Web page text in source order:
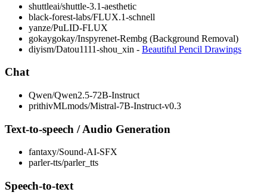
shuttleai/shuttle-3.1-aesthetic
black-forest-labs/FLUX.1-schnell
yanze/PuLID-FLUX
gokaygokay/Inspyrenet-Rembg (Background Removal)
diyism/Datou1111-shou_xin - Beautiful Pencil Drawings
Chat
Qwen/Qwen2.5-72B-Instruct
prithivMLmods/Mistral-7B-Instruct-v0.3
Text-to-speech / Audio Generation
fantaxy/Sound-AI-SFX
parler-tts/parler_tts
Speech-to-text